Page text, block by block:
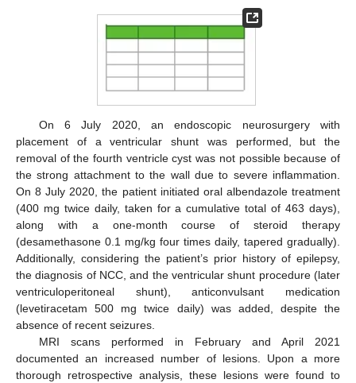
On 6 July 2020, an endoscopic neurosurgery with
placement of a ventricular shunt was performed, but the
removal of the fourth ventricle cyst was not possible because of
the strong attachment to the wall due to severe inflammation.
On 8 July 2020, the patient initiated oral albendazole treatment
(400 mg twice daily, taken for a cumulative total of 463 days),
along with a one-month course of steroid therapy
(desamethasone 0.1 mg/kg four times daily, tapered gradually).
Additionally, considering the patient’s prior history of epilepsy,
the diagnosis of NCC, and the ventricular shunt procedure (later
ventriculoperitoneal shunt), anticonvulsant medication
(levetiracetam 500 mg twice daily) was added, despite the
absence of recent seizures.
MRI scans performed in February and April 2021
documented an increased number of lesions. Upon a more
thorough retrospective analysis, these lesions were found to